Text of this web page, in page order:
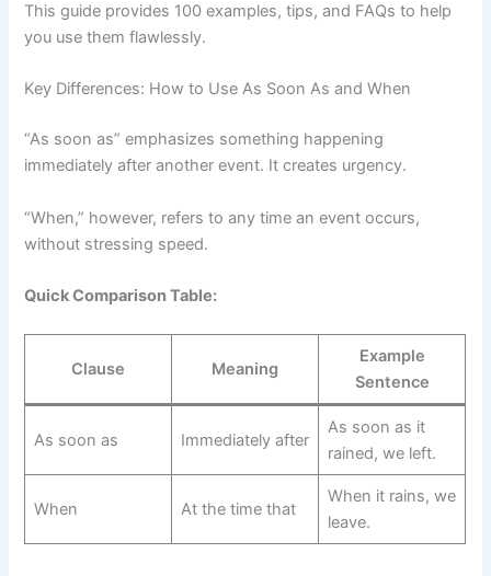
This guide provides 100 examples, tips, and FAQs to help
you use them flawlessly.
Key Differences: How to Use As Soon As and When
“As soon as” emphasizes something happening
immediately after another event. It creates urgency.
“When,” however, refers to any time an event occurs,
without stressing speed.
Quick Comparison Table:
Clause Meaning
Example
Sentence
As soon as Immediately after
As soon as it
rained, we left.
When At the time that
When it rains, we
leave.